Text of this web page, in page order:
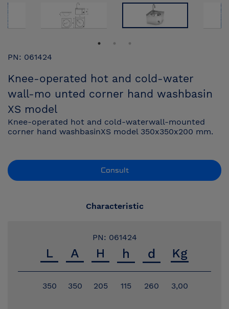
PN: 061424
Knee-operated hot and cold-water
wall-mo unted corner hand washbasin
XS model
Knee-operated hot and cold-waterwall-mounted
corner hand washbasinXS model 350x350x200 mm.
Consult
Characteristic
PN: 061424
350 350 205 115 260 3,00